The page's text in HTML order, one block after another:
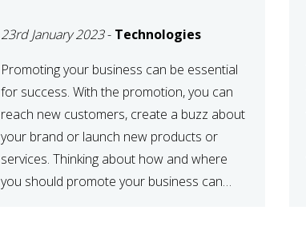
23rd January 2023- Technologies
Promoting your business can be essential
for success. With the promotion, you can
reach new customers, create a buzz about
your brand or launch new products or
services. Thinking about how and where
you should promote your business can